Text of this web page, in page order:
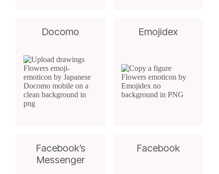
Docomo Emojidex
Facebook’s
Messenger
Facebook